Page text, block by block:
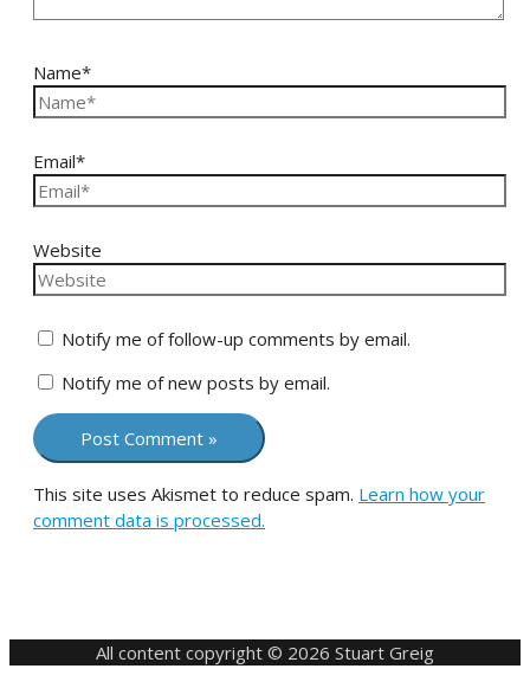
Name*
Email*
Website
Notify me of follow-up comments by email.
Notify me of new posts by email.
This site uses Akismet to reduce spam. Learn how your
comment data is processed.
All content copyright © 2026 Stuart Greig